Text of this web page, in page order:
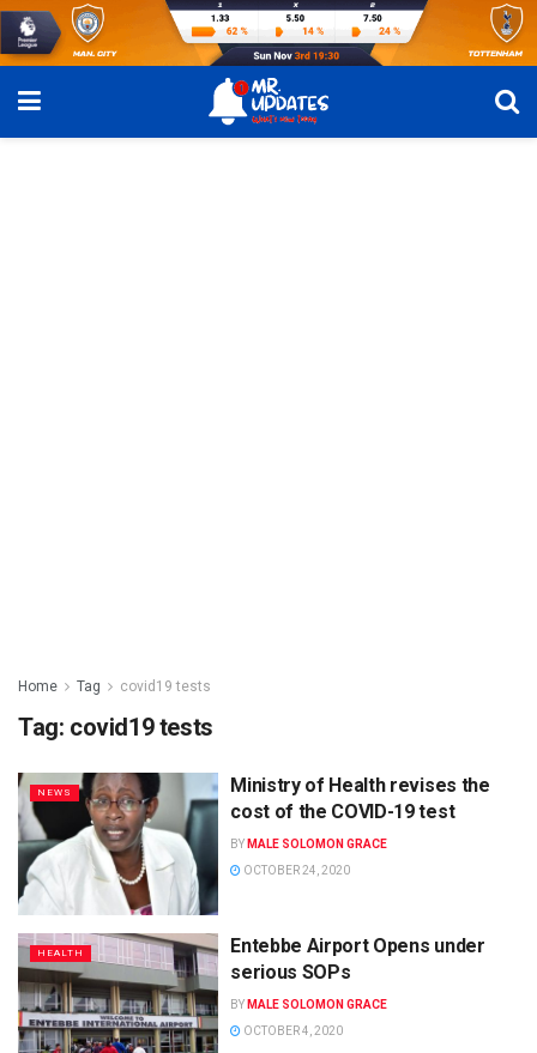
Home Tag covid19 tests
Tag: covid19 tests
NEWS
Ministry of Health revises the
cost of the COVID-19 test
BY MALE SOLOMON GRACE
OCTOBER 24, 2020
HEALTH
Entebbe Airport Opens under
serious SOPs
BY MALE SOLOMON GRACE
OCTOBER 4, 2020